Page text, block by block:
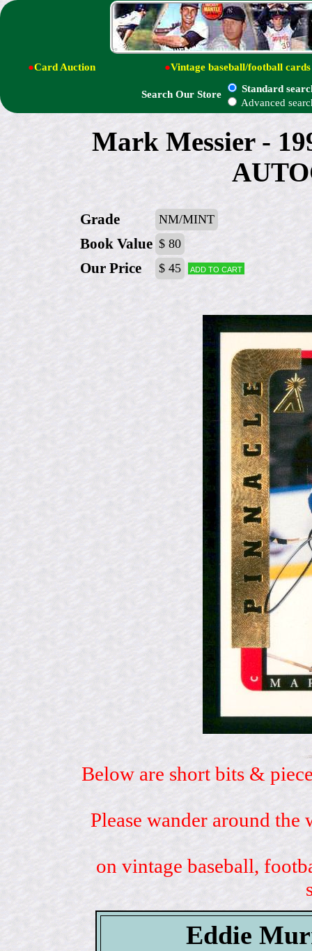
●Card Auction ●Vintage baseball/football cards
Search Our Store
Standard
Advanced
Mark Messier -
Grade NM/MINT
Book Value $ 80
Our Price $ 45 Add to cart
Below are short bits &
Please wander around
on vintage baseball,
Eddie